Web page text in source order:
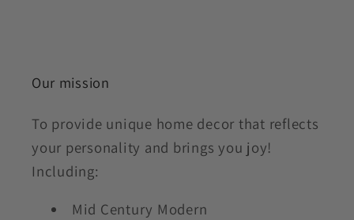
Our mission
To provide unique home decor that reflects
your personality and brings you joy!
Including:
Mid Century Modern